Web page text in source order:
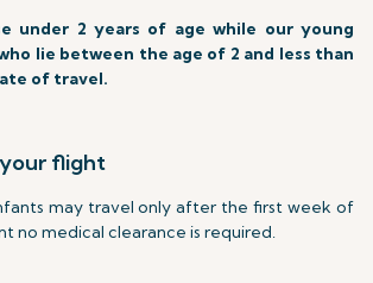
under 2 years of age while our young
lie between the age of 2 and less than
of travel.
flight
may travel only after the first week of
no medical clearance is required.